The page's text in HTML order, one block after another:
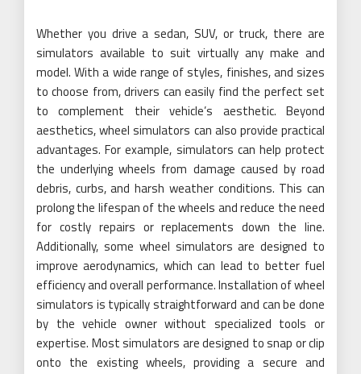
Whether you drive a sedan, SUV, or truck, there are
simulators available to suit virtually any make and
model. With a wide range of styles, finishes, and sizes
to choose from, drivers can easily find the perfect set
to complement their vehicle’s aesthetic. Beyond
aesthetics, wheel simulators can also provide practical
advantages. For example, simulators can help protect
the underlying wheels from damage caused by road
debris, curbs, and harsh weather conditions. This can
prolong the lifespan of the wheels and reduce the need
for costly repairs or replacements down the line.
Additionally, some wheel simulators are designed to
improve aerodynamics, which can lead to better fuel
efficiency and overall performance. Installation of wheel
simulators is typically straightforward and can be done
by the vehicle owner without specialized tools or
expertise. Most simulators are designed to snap or clip
onto the existing wheels, providing a secure and